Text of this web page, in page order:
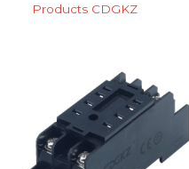
Products CDGKZ